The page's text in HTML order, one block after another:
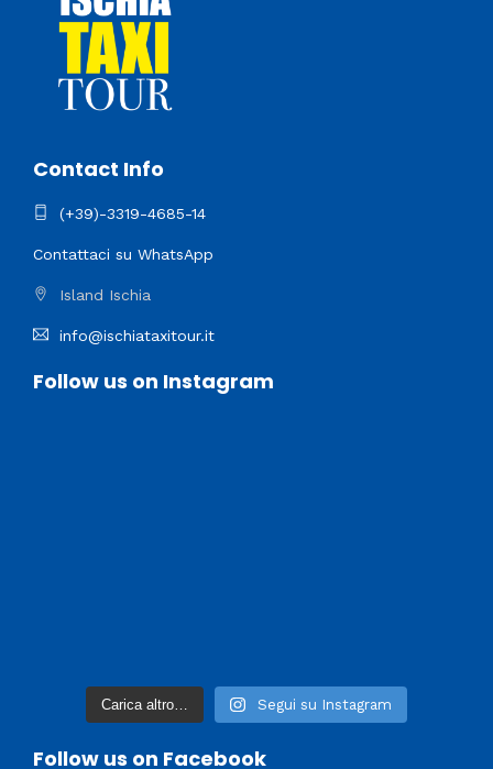
Contact Info
(+39)-3319-4685-14
Contattaci su WhatsApp
Island Ischia
info@ischiataxitour.it
Follow us on Instagram
Carica altro… Segui su Instagram
Follow us on Facebook